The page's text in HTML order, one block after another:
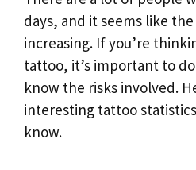
k
p
days, and it seems like
increasing. If you’re
tattoo, it’s important to
know the risks involved.
interesting tattoo
know.